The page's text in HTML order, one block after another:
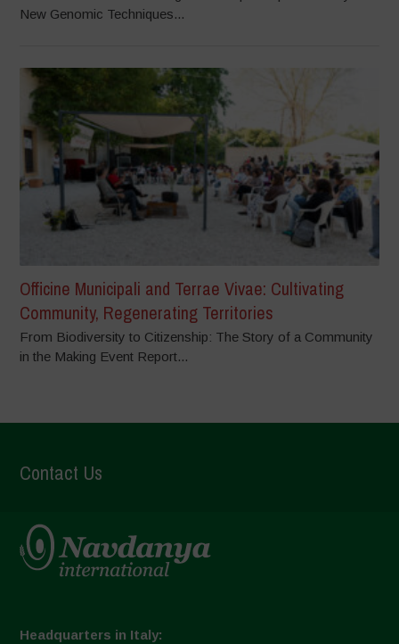
New Genomic Techniques...
Officine Municipali and Terrae Vivae: Cultivating
Community, Regenerating Territories
From Biodiversity to Citizenship: The Story of a Community
in the Making Event Report...
Contact Us
Headquarters in Italy: